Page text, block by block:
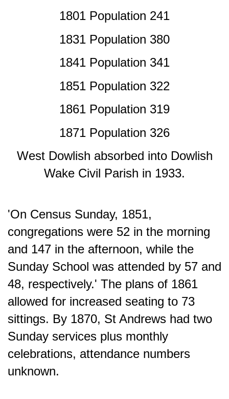
1801 Population 241
1831 Population 380
1841 Population 341
1851 Population 322
1861 Population 319
1871 Population 326
West Dowlish absorbed into Dowlish
Wake Civil Parish in 1933.
'On Census Sunday, 1851,
congregations were 52 in the morning
and 147 in the afternoon, while the
Sunday School was attended by 57 and
48, respectively.' The plans of 1861
allowed for increased seating to 73
sittings. By 1870, St Andrews had two
Sunday services plus monthly
celebrations, attendance numbers
unknown.